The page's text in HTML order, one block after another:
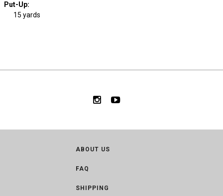
Put-Up:
15 yards
ABOUT US
FAQ
SHIPPING